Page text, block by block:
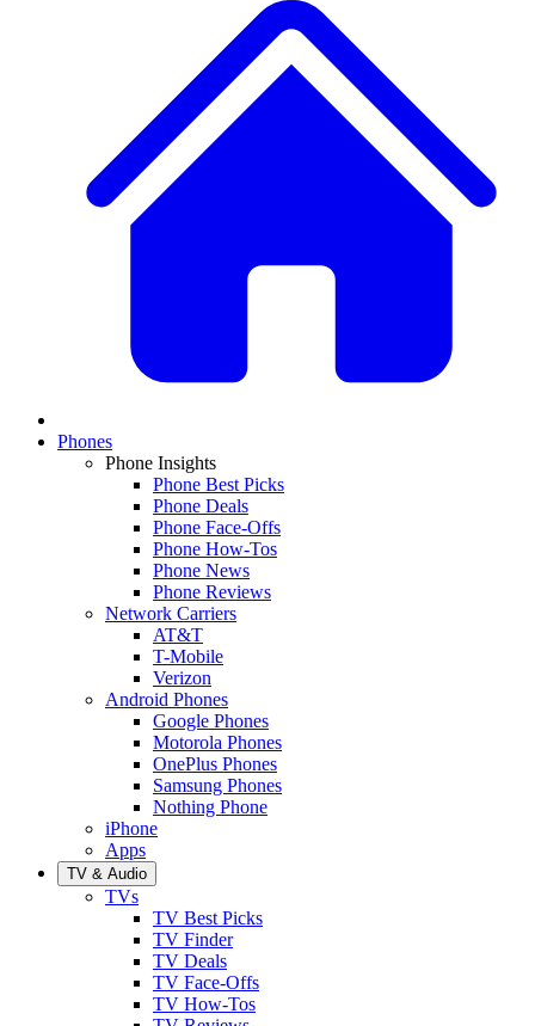
Phones
Phone Insights
Phone Best Picks
Phone Deals
Phone Face-Offs
Phone How-Tos
Phone News
Phone Reviews
Network Carriers
AT&T
T-Mobile
Verizon
Android Phones
Google Phones
Motorola Phones
OnePlus Phones
Samsung Phones
Nothing Phone
iPhone
Apps
TV & Audio
TVs
TV Best Picks
TV Finder
TV Deals
TV Face-Offs
TV How-Tos